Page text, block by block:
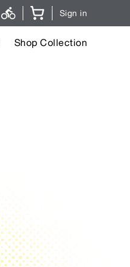
Sign in
Shop Collection